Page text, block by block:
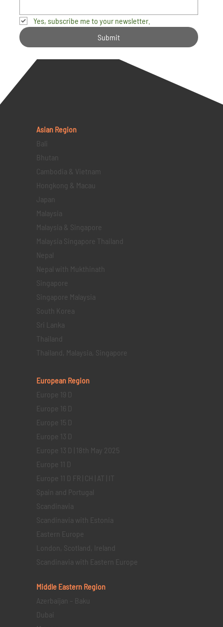
Yes, subscribe me to your newsletter.
Submit
Asian Region
Bali
Bhutan
Cambodia & Vietnam
Hongkong & Macau
Japan
Malaysia
Malaysia & Singapore
Malaysia Singapore Thailand
Nepal
Nepal with Mukthinath
Singapore
Singapore Malaysia
South Korea
Sri Lanka
Thailand
Thailand, Malaysia, Singapore
European Region
Europe 19 D
Europe 16 D
Europe 15 D
Europe 13 D
Europe 13 D | 18th May 2025
Europe 11 D
Europe 11 D FR | CH | AT | IT
Spain and Portugal
Scandinavia
Scandinavia with Estonia
Eastern Europe
London, Scotland, Ireland
Scandinavia with Eastern Europe
Middle Eastern Region
Azerbaijan – Baku
Dubai